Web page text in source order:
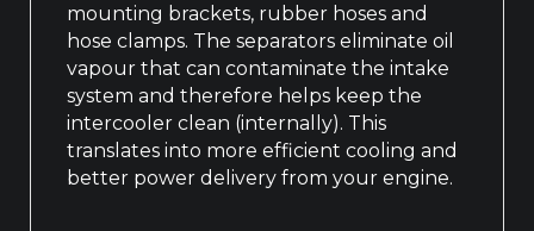
mounting brackets, rubber hoses and
hose clamps. The separators eliminate oil
vapour that can contaminate the intake
system and therefore helps keep the
intercooler clean (internally). This
translates into more efficient cooling and
better power delivery from your engine.